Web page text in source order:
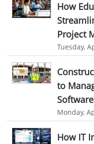
field service management
Real Time Client
Personalized
Unified Messaging
online appointment
Appointment Management
Issue Tracking Software
Issue Management
Event
How
Project
Tuesday,
to
Software
Monday,
How IT